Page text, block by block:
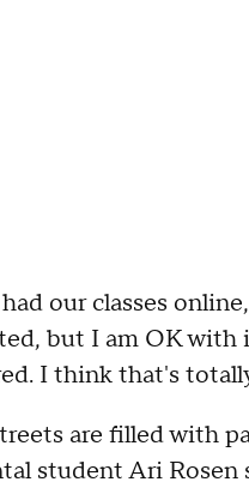
our classes
but I am OK with
I think that's
are filled with
student Ari